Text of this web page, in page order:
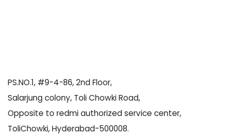
PS.NO.1, #9-4-86, 2nd Floor,
Salarjung colony, Toli Chowki Road,
Opposite to redmi authorized service center,
ToliChowki, Hyderabad-500008.